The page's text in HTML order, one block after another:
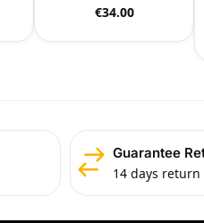
€34.00
Guarantee
14 days